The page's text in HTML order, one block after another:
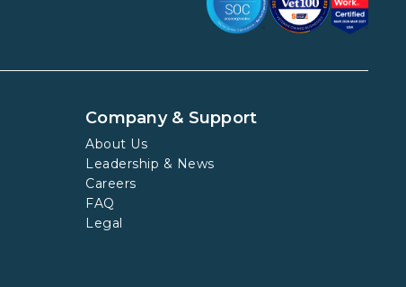
Company & Support
About Us
Leadership & News
Careers
FAQ
Legal